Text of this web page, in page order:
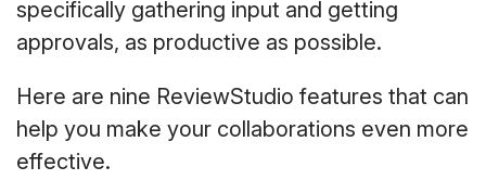
specifically gathering input and getting
approvals, as productive as possible.
Here are nine ReviewStudio features that can
help you make your collaborations even more
effective.